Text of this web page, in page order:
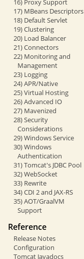
16) Proxy Support
17) MBeans Descriptors
18) Default Servlet
19) Clustering
20) Load Balancer
21) Connectors
22) Monitoring and
Management
23) Logging
24) APR/Native
25) Virtual Hosting
26) Advanced IO
27) Mavenized
28) Security
Considerations
29) Windows Service
30) Windows
Authentication
31) Tomcat's JDBC Pool
32) WebSocket
33) Rewrite
34) CDI 2 and JAX-RS
35) AOT/GraalVM
Support
Reference
Release Notes
Configuration
Tomcat Javadocs